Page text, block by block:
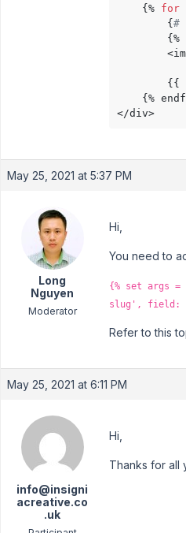
    {%
for
        {
#
        {%
{{
{%
</div>
May 25, 2021 at 5:37 PM
Long
Nguyen
Moderator
Hi,
You need to
{% set args
slug', field:
Refer to this
May 25, 2021 at 6:11 PM
info@insigni
acreative.co
.uk
Hi,
Thanks for all